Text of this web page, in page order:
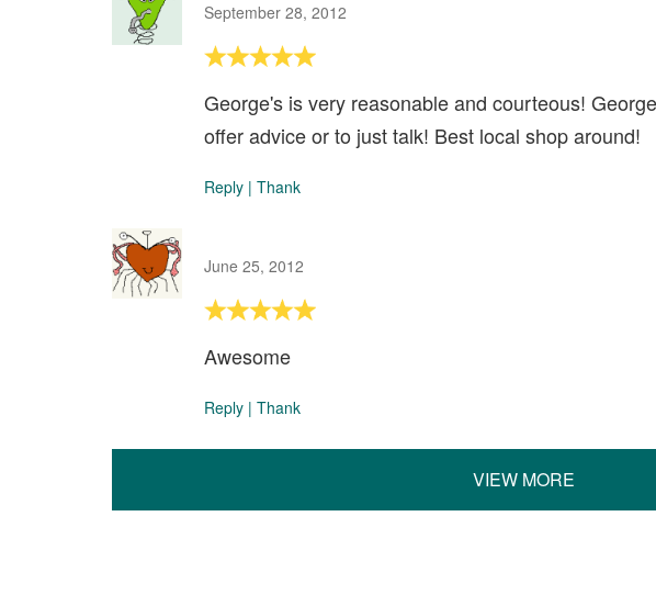
September 28, 2012
George's is very reasonable and courteous!
offer advice or to just talk! Best local shop around!
Reply | Thank
June 25, 2012
Awesome
Reply | Thank
VIEW MORE